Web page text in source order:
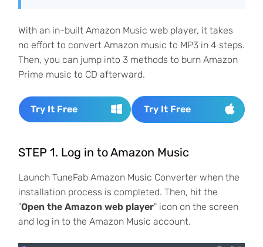
With an in-built Amazon Music web player, it takes
no effort to convert Amazon music to MP3 in 4 steps.
Then, you can jump into 3 methods to burn Amazon
Prime music to CD afterward.
Try It Free Try It Free
STEP 1. Log in to Amazon Music
Launch TuneFab Amazon Music Converter when the
installation process is completed. Then, hit the
"Open the Amazon web player" icon on the screen
and log in to the Amazon Music account.